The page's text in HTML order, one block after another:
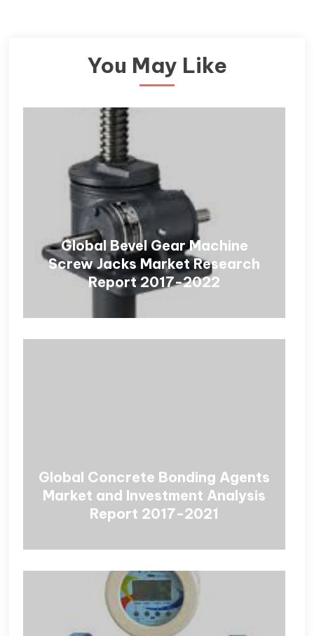
You May Like
Global Bevel Gear Machine
Screw Jacks Market Research
Report 2017-2022
Global Concrete Bonding Agents
Market and Investment Analysis
Report 2017-2021